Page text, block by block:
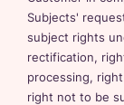
Subjects'
subject rights
rectification,
processing,
right not to be